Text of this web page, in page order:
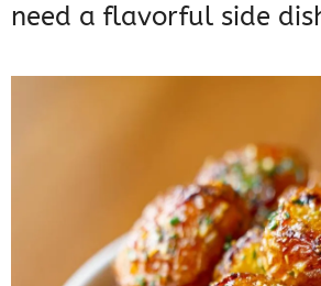
need a flavorful side